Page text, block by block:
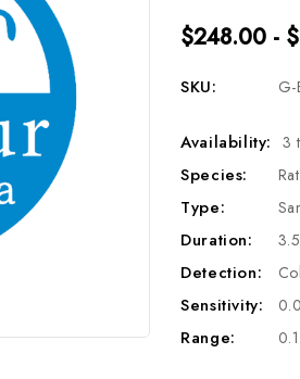
$248.00 -
SKU:
Availability: 3
Species: Rat
Type:
Duration:
Detection:
Sensitivity:
Range: